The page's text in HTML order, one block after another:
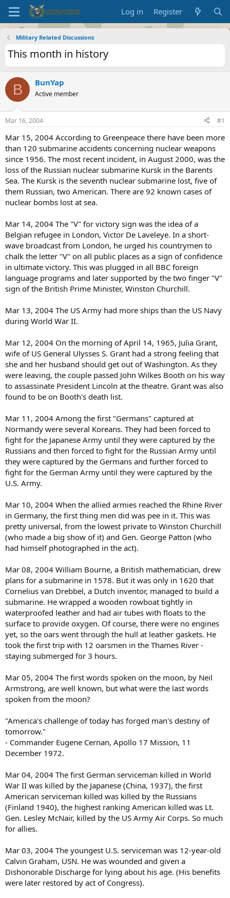
Log in Register
Military Related Discussions
This month in history
B BunYap
Active member
Mar 16, 2004 #1
Mar 15, 2004 According to Greenpeace there have been more
than 120 submarine accidents concerning nuclear weapons
since 1956. The most recent incident, in August 2000, was the
loss of the Russian nuclear submarine Kursk in the Barents
Sea. The Kursk is the seventh nuclear submarine lost, five of
them Russian, two American. There are 92 known cases of
nuclear bombs lost at sea.
Mar 14, 2004 The "V" for victory sign was the idea of a
Belgian refugee in London, Victor De Laveleye. In a short-
wave broadcast from London, he urged his countrymen to
chalk the letter "V" on all public places as a sign of confidence
in ultimate victory. This was plugged in all BBC foreign
language programs and later supported by the two finger "V"
sign of the British Prime Minister, Winston Churchill.
Mar 13, 2004 The US Army had more ships than the US Navy
during World War II.
Mar 12, 2004 On the morning of April 14, 1965, Julia Grant,
wife of US General Ulysses S. Grant had a strong feeling that
she and her husband should get out of Washington. As they
were leaving, the couple passed John Wilkes Booth on his way
to assassinate President Lincoln at the theatre. Grant was also
found to be on Booth's death list.
Mar 11, 2004 Among the first "Germans" captured at
Normandy were several Koreans. They had been forced to
fight for the Japanese Army until they were captured by the
Russians and then forced to fight for the Russian Army until
they were captured by the Germans and further forced to
fight for the German Army until they were captured by the
U.S. Army.
Mar 10, 2004 When the allied armies reached the Rhine River
in Germany, the first thing men did was pee in it. This was
pretty universal, from the lowest private to Winston Churchill
(who made a big show of it) and Gen. George Patton (who
had himself photographed in the act).
Mar 08, 2004 William Bourne, a British mathematician, drew
plans for a submarine in 1578. But it was only in 1620 that
Cornelius van Drebbel, a Dutch inventor, managed to build a
submarine. He wrapped a wooden rowboat tightly in
waterproofed leather and had air tubes with floats to the
surface to provide oxygen. Of course, there were no engines
yet, so the oars went through the hull at leather gaskets. He
took the first trip with 12 oarsmen in the Thames River -
staying submerged for 3 hours.
Mar 05, 2004 The first words spoken on the moon, by Neil
Armstrong, are well known, but what were the last words
spoken from the moon?
"America's challenge of today has forged man's destiny of
tomorrow."
- Commander Eugene Cernan, Apollo 17 Mission, 11
December 1972.
Mar 04, 2004 The first German serviceman killed in World
War II was killed by the Japanese (China, 1937), the first
American serviceman killed was killed by the Russians
(Finland 1940), the highest ranking American killed was Lt.
Gen. Lesley McNair, killed by the US Army Air Corps. So much
for allies.
Mar 03, 2004 The youngest U.S. serviceman was 12-year-old
Calvin Graham, USN. He was wounded and given a
Dishonorable Discharge for lying about his age. (His benefits
were later restored by act of Congress).